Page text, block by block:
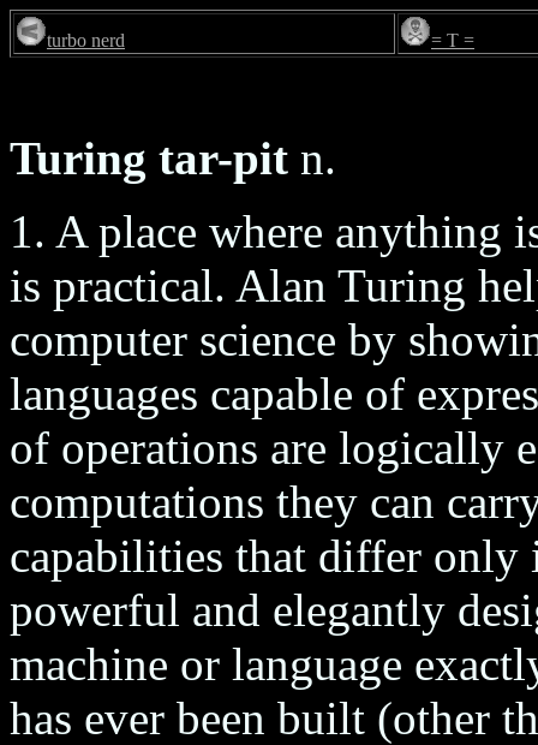
turbo nerd = T =
Turing tar-pit n.
1. A place where anything
is practical. Alan Turing
computer science by
languages capable of
of operations are logically
computations they can
capabilities that differ only
powerful and elegantly
machine or language
has ever been built (other